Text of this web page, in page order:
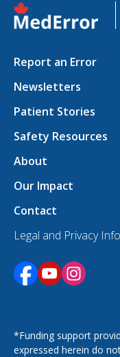
Report an Error
Newsletters
Patient Stories
Safety Resources
About
Our Impact
Contact
Legal and Privacy
Opens in a new
Opens in a
Opens
*Funding support
expressed herein do